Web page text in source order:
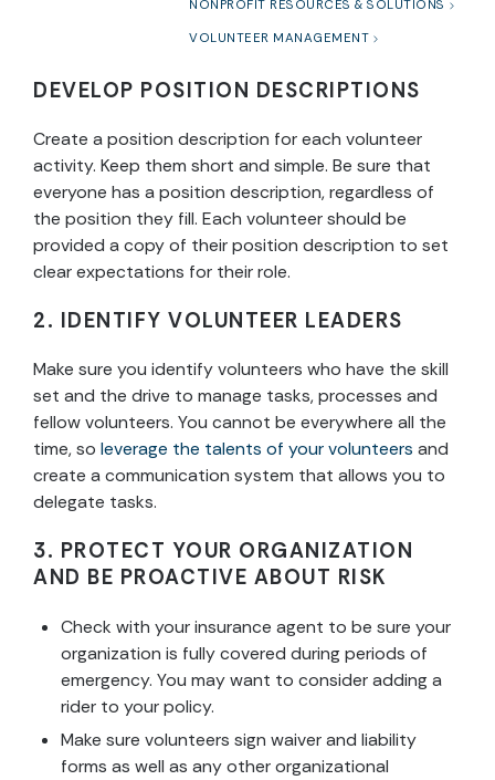
NONPROFIT RESOURCES & SOLUTIONS
VOLUNTEER MANAGEMENT
DEVELOP POSITION DESCRIPTIONS
Create a position description for each volunteer
activity. Keep them short and simple. Be sure that
everyone has a position description, regardless of
the position they fill. Each volunteer should be
provided a copy of their position description to set
clear expectations for their role.
2. IDENTIFY VOLUNTEER LEADERS
Make sure you identify volunteers who have the skill
set and the drive to manage tasks, processes and
fellow volunteers. You cannot be everywhere all the
time, so leverage the talents of your volunteers and
create a communication system that allows you to
delegate tasks.
3. PROTECT YOUR ORGANIZATION
AND BE PROACTIVE ABOUT RISK
Check with your insurance agent to be sure your
organization is fully covered during periods of
emergency. You may want to consider adding a
rider to your policy.
Make sure volunteers sign waiver and liability
forms as well as any other organizational